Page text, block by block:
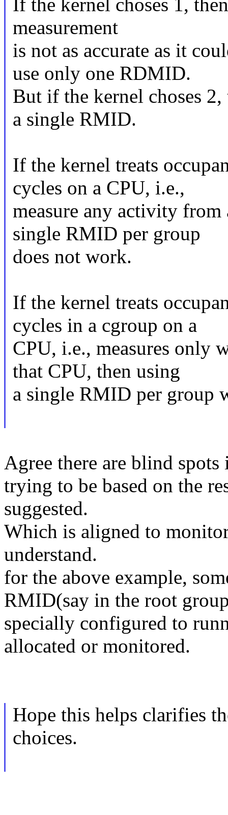
If the kernel choses 1,
measurement
is not as accurate as it
use only one RDMID.
But if the kernel choses
a single RMID.
If the kernel treats
cycles on a CPU, i.e.,
measure any activity
single RMID per group
does not work.
If the kernel treats
cycles in a cgroup on a
CPU, i.e., measures only
that CPU, then using
a single RMID per group
Agree there are blind
trying to be based on the
suggested.
Which is aligned to
understand.
for the above example,
RMID(say in the root
specially configured to
allocated or monitored.
Hope this helps clarifies
choices.